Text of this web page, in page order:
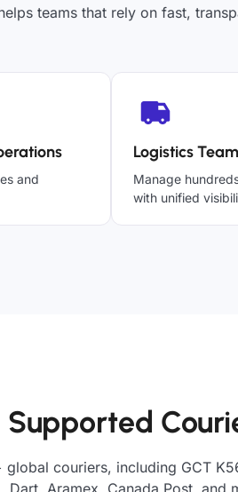
teams that rely on fast,
and
Logistics
Manage
with unified
Supported
couriers, including GCT
Dart, Aramex, Canada Post, and